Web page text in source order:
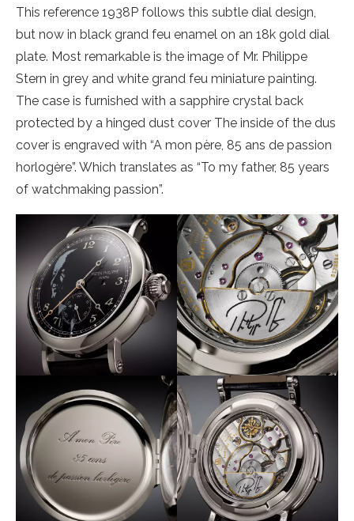
This reference 1938P follows this subtle dial design,
but now in black grand feu enamel on an 18k gold dial
plate. Most remarkable is the image of Mr. Philippe
Stern in grey and white grand feu miniature painting.
The case is furnished with a sapphire crystal back
protected by a hinged dust cover The inside of the dus
cover is engraved with “A mon père, 85 ans de passion
horlogère”. Which translates as “To my father, 85 years
of watchmaking passion”.